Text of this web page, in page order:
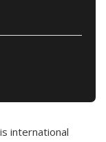
international